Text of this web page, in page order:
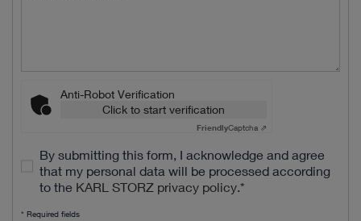
Anti-Robot Verification
Click to start verification
FriendlyCaptcha ⇗
By submitting this form, I acknowledge and agree
that my personal data will be processed according
to the KARL STORZ privacy policy.*
* Required fields